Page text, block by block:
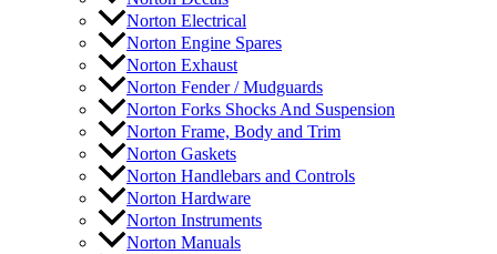
Norton Electrical
Norton Engine Spares
Norton Exhaust
Norton Fender / Mudguards
Norton Forks Shocks And Suspension
Norton Frame, Body and Trim
Norton Gaskets
Norton Handlebars and Controls
Norton Hardware
Norton Instruments
Norton Manuals